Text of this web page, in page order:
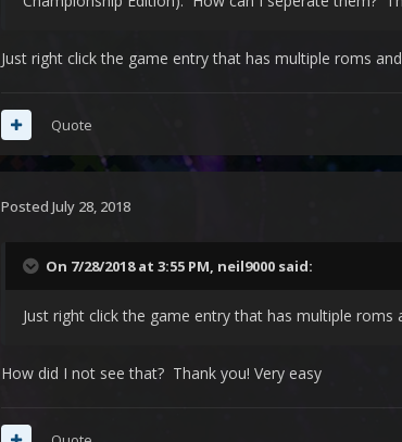
Just right click the game entry that has multiple roms
Quote
Posted July 28, 2018
On 7/28/2018 at 3:55 PM, neil9000said:
Just right click the game entry that has multiple
How did I not see that? Thank you! Very easy